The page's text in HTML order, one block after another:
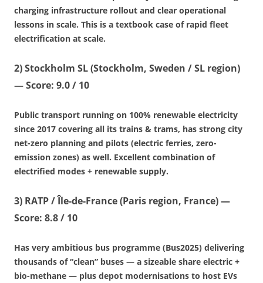
charging infrastructure rollout and clear operational
lessons in scale. This is a textbook case of rapid fleet
electrification at scale.
2)Stockholm SL (Stockholm, Sweden / SL region)
—Score: 9.0 / 10
Public transport running on 100% renewable electricity
since 2017 covering all its trains & trams, has strong city
net-zero planning and pilots (electric ferries, zero-
emission zones) as well. Excellent combination of
electrified modes + renewable supply.
3) RATP / Île-de-France (Paris region, France)—
Score: 8.8 / 10
Has very ambitious bus programme (Bus2025) delivering
thousands of “clean” buses — a sizeable share electric +
bio-methane — plus depot modernisations to host EVs